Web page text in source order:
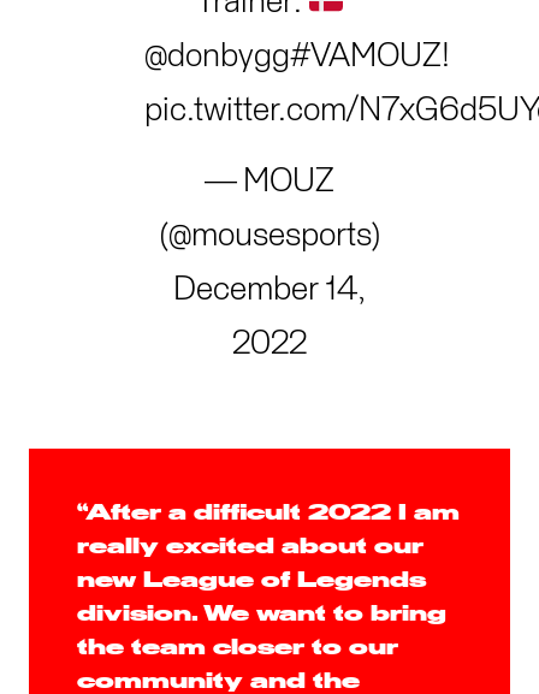
@donbygg#VAMOUZ!
pic.twitter.com/
— MOUZ
(@mousesports)
December 14,
2022
“After a difficult 2022 I am
really excited about our
new League of Legends
division. We want to bring
the team closer to our
community and the